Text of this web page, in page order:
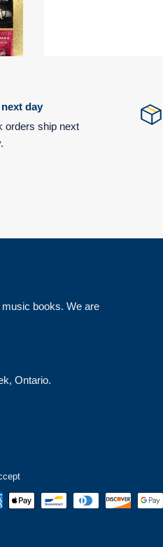
day
orders ship next
books. We are
Ontario.